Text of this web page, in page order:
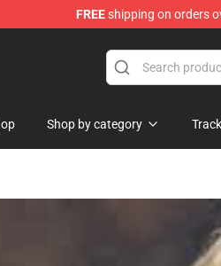
FREEshipping on orders
Shop by category